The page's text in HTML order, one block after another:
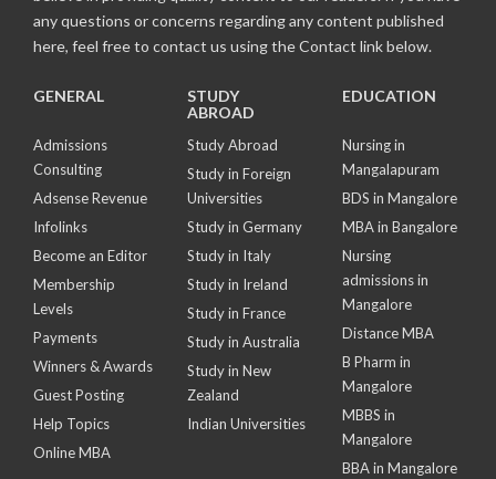
any questions or concerns regarding any content published
here, feel free to contact us using the Contact link below.
GENERAL
Admissions
Consulting
Adsense Revenue
Infolinks
Become an Editor
Membership
Levels
Payments
Winners & Awards
Guest Posting
Help Topics
Online MBA
STUDY
ABROAD
Study Abroad
Study in Foreign
Universities
Study in Germany
Study in Italy
Study in Ireland
Study in France
Study in Australia
Study in New
Zealand
Indian Universities
EDUCATION
Nursing in
Mangalapuram
BDS in Mangalore
MBA in Bangalore
Nursing
admissions in
Mangalore
Distance MBA
B Pharm in
Mangalore
MBBS in
Mangalore
BBA in Mangalore